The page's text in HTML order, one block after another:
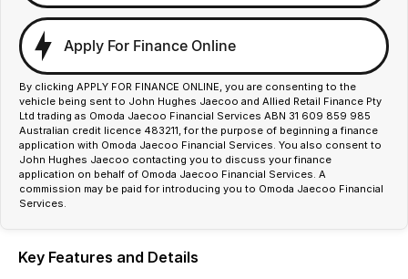
Apply For Finance Online
By clicking APPLY FOR FINANCE ONLINE, you are consenting to the
vehicle being sent to John Hughes Jaecoo and Allied Retail Finance Pty
Ltd trading as Omoda Jaecoo Financial Services ABN 31 609 859 985
Australian credit licence 483211, for the purpose of beginning a finance
application with Omoda Jaecoo Financial Services. You also consent to
John Hughes Jaecoo contacting you to discuss your finance
application on behalf of Omoda Jaecoo Financial Services. A
commission may be paid for introducing you to Omoda Jaecoo Financial
Services.
Key Features and Details